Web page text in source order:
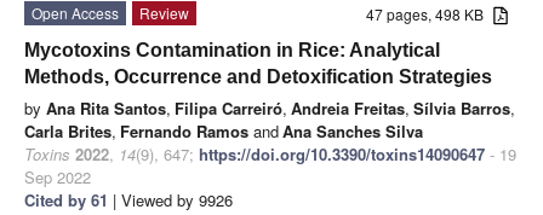
47 pages, 498 KB
Open Access
Review
Mycotoxins Contamination in Rice: Analytical
Methods, Occurrence and Detoxification Strategies
by Ana Rita Santos, Filipa Carreiró, Andreia Freitas, Sílvia Barros,
Carla Brites, Fernando Ramos andAna Sanches Silva
Toxins 2022, 14(9), 647; https://doi.org/10.3390/toxins14090647 - 19
Sep 2022
Cited by 61 | Viewed by 9926